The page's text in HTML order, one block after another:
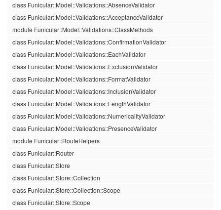
class Funicular::Model::Validations::AbsenceValidator
class Funicular::Model::Validations::AcceptanceValidator
module Funicular::Model::Validations::ClassMethods
class Funicular::Model::Validations::ConfirmationValidator
class Funicular::Model::Validations::EachValidator
class Funicular::Model::Validations::ExclusionValidator
class Funicular::Model::Validations::FormatValidator
class Funicular::Model::Validations::InclusionValidator
class Funicular::Model::Validations::LengthValidator
class Funicular::Model::Validations::NumericalityValidator
class Funicular::Model::Validations::PresenceValidator
module Funicular::RouteHelpers
class Funicular::Router
class Funicular::Store
class Funicular::Store::Collection
class Funicular::Store::Collection::Scope
class Funicular::Store::Scope